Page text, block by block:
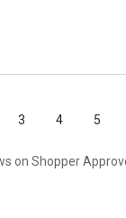
3 4 5
on Shopper